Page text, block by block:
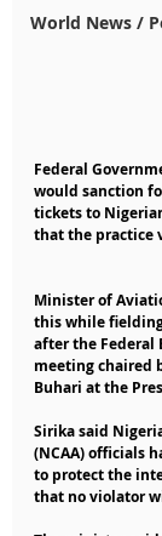
World News /
Federal
would sanction
tickets to
that the practice
Minister of
this while
after the Federal
meeting chaired
Buhari at the
Sirika said
(NCAA) officials
to protect the
that no violator